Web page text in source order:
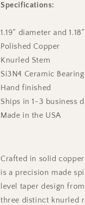
Specifications:
1.19” diameter and
Polished Copper
Knurled Stem
Si3N4 Ceramic Bearing
Hand finished
Ships in 1-3 business
Made in the USA
Crafted in solid
is a precision made
level taper design
three distinct knurled